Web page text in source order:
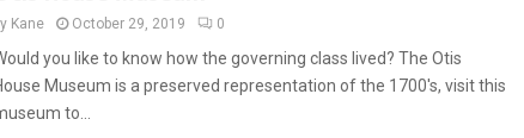
Kane October 29, 2019 0
you like to know how the governing class lived? The Otis
Museum is a preserved representation of the 1700's, visit this
to...